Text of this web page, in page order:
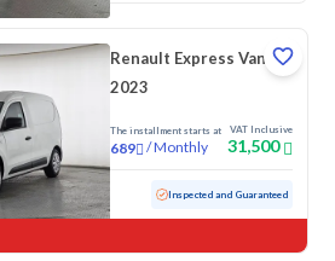
Renault Express Van
2023
The installment starts at
689 /Monthly
VAT Inclusive
31,500
Inspected and Guaranteed